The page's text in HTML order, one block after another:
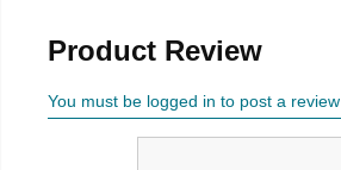
Product Review
You must be logged in to post a review